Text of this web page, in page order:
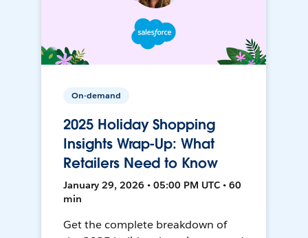
On-demand
2025 Holiday Shopping
Insights Wrap-Up: What
Retailers Need to Know
January 29, 2026 • 05:00 PM UTC • 60
min
Get the complete breakdown of